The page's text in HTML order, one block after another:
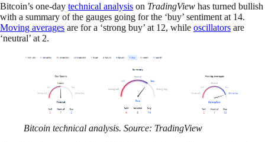
Bitcoin’s one-day technical analysis on TradingView has turned bullish
with a summary of the gauges going for the ‘buy’ sentiment at 14.
Moving averages are for a ‘strong buy’ at 12, while oscillators are
‘neutral’ at 2.
Bitcoin technical analysis. Source: TradingView